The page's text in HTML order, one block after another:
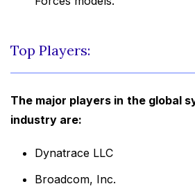
Top Players:
The major players in the global
industry are:
Dynatrace LLC
Broadcom, Inc.